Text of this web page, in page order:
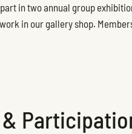
in two annual group
in our gallery shop.